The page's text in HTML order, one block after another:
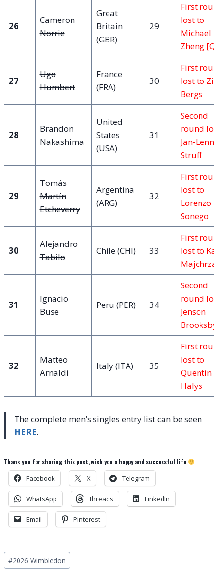
26
Cameron
Norrie
Great
Britain
(GBR)
29
First
lost to
Michael
Zheng [Q]
27
Ugo
Humbert
France
(FRA)
30
First
lost to
Bergs
28
Brandon
Nakashima
United
States
(USA)
31
Second
round
Jan-
Struff
29
Tomás
Martín
Etcheverry
Argentina
(ARG)
32
First
lost to
Lorenzo
Sonego
30
Alejandro
Tabilo
Chile (CHI) 33
First
lost to
31
Ignacio
Buse
Peru (PER) 34
Second
round
Jenson
Brooksby
32
Matteo
Arnaldi
Italy (ITA) 35
First
lost to
Quentin
Halys
The complete men’s singles entry list can be seen
HERE.
Thank you for sharing this post, wish you a happy and successful life
Facebook X Telegram
WhatsApp Threads LinkedIn
Email Pinterest
Post
#2026 Wimbledon